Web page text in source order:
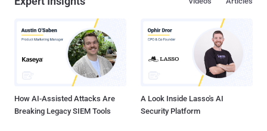
How AI-Assisted Attacks Are
Breaking Legacy SIEM Tools
A Look Inside Lasso's AI
Security Platform